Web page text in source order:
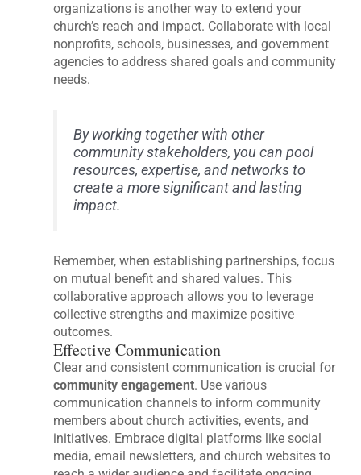
organizations is another way to extend your
church’s reach and impact. Collaborate with local
nonprofits, schools, businesses, and government
agencies to address shared goals and community
needs.
By working together with other
community stakeholders, you can pool
resources, expertise, and networks to
create a more significant and lasting
impact.
Remember, when establishing partnerships, focus
on mutual benefit and shared values. This
collaborative approach allows you to leverage
collective strengths and maximize positive
outcomes.
Effective Communication
Clear and consistent communication is crucial for
community engagement. Use various
communication channels to inform community
members about church activities, events, and
initiatives. Embrace digital platforms like social
media, email newsletters, and church websites to